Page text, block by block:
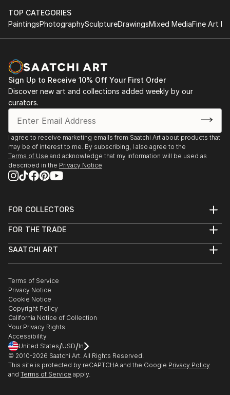
TOP CATEGORIES
PaintingsPhotographySculptureDrawingsMixed MediaFine Art
Sign Up to Receive 10% Off Your First Order
Discover new art and collections added weekly by our
curators.
I agree to receive marketing emails from Saatchi Art about products that
may be of interest to me. By subscribing, I also agree to the
Terms of Use and acknowledge that my information will be used as
described in the Privacy Notice
FOR COLLECTORS
Help Center
Commissions
Gift Card
FOR THE TRADE
Trade Program
Healthcare
Multi Family & Residential
Contact Art Consultant
SAATCHI ART
The Other Art Fair
Sell on Saatchi Art
Affiliate Program
Careers
Contact Support
Terms of Service
Privacy Notice
Cookie Notice
Copyright Policy
California Notice of Collection
Your Privacy Rights
Accessibility
United States/USD/In
© 2010-2026 Saatchi Art. All Rights Reserved.
This site is protected by reCAPTCHA and the Google Privacy Policy
and Terms of Service apply.